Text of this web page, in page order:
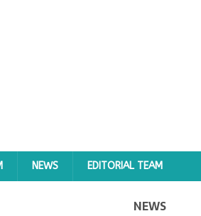
NEWS EDITORIAL TEAM
NEWS